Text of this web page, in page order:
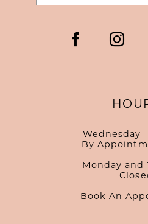
Wednesday
By
Monday and
Book An